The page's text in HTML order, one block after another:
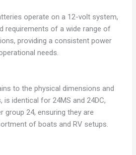
operate on a 12-volt system,
requirements of a wide range of
providing a consistent power
needs.
to the physical dimensions and
identical for 24MS and 24DC,
group 24, ensuring they are
of boats and RV setups.